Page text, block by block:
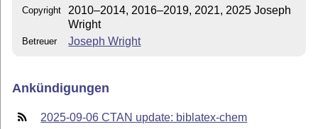
Copyright
2010–2014, 2016–2019, 2021, 2025 Joseph
Wright
Betreuer Joseph Wright
Ankündigungen
2025-09-06 CTAN update: biblatex-chem